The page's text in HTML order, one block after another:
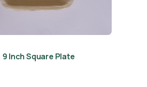
9 Inch Square Plate